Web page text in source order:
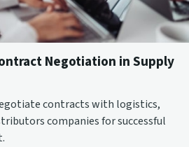
Negotiation in Supply
contracts with logistics,
companies for successful